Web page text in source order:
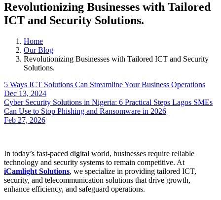
Revolutionizing Businesses with Tailored
ICT and Security Solutions.
Home
Our Blog
Revolutionizing Businesses with Tailored ICT and Security
Solutions.
5 Ways ICT Solutions Can Streamline Your Business Operations
Dec 13, 2024
Cyber Security Solutions in Nigeria: 6 Practical Steps Lagos SMEs
Can Use to Stop Phishing and Ransomware in 2026
Feb 27, 2026
In today’s fast-paced digital world, businesses require reliable
technology and security systems to remain competitive. At
iCamlight Solutions, we specialize in providing tailored ICT,
security, and telecommunication solutions that drive growth,
enhance efficiency, and safeguard operations.